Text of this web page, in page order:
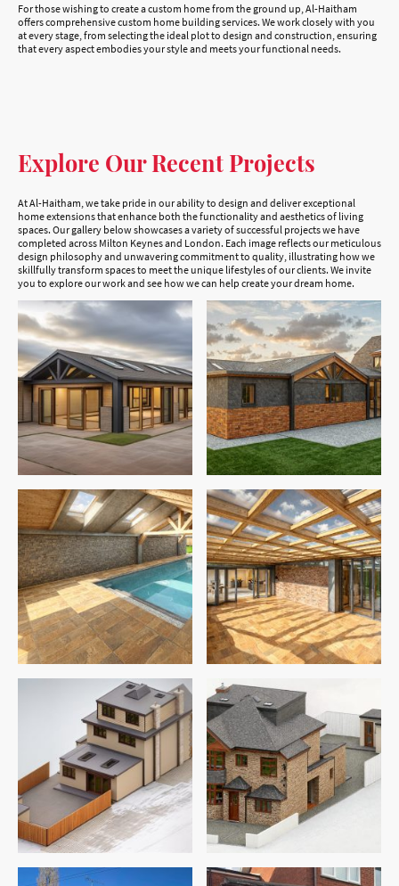
For those wishing to create a custom home from the ground up, Al-Haitham
offers comprehensive custom home building services. We work closely with you
at every stage, from selecting the ideal plot to design and construction, ensuring
that every aspect embodies your style and meets your functional needs.
Explore Our Recent Projects
At Al-Haitham, we take pride in our ability to design and deliver exceptional
home extensions that enhance both the functionality and aesthetics of living
spaces. Our gallery below showcases a variety of successful projects we have
completed across Milton Keynes and London. Each image reflects our meticulous
design philosophy and unwavering commitment to quality, illustrating how we
skillfully transform spaces to meet the unique lifestyles of our clients. We invite
you to explore our work and see how we can help create your dream home.